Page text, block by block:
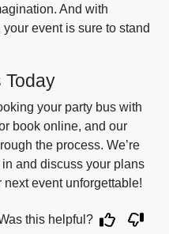
And with
event is sure to stand
Today
your party bus with
book online, and our
the process. We’re
and discuss your plans
next event unforgettable!
this helpful?